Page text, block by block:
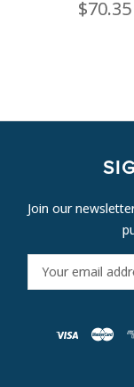
$70.35
Join our
M